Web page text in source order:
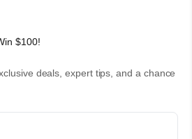
$100!
deals, expert tips, and a chance